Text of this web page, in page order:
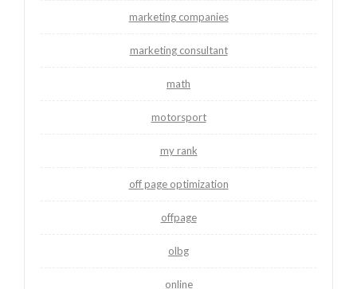
marketing companies
marketing consultant
math
motorsport
my rank
off page optimization
offpage
olbg
online